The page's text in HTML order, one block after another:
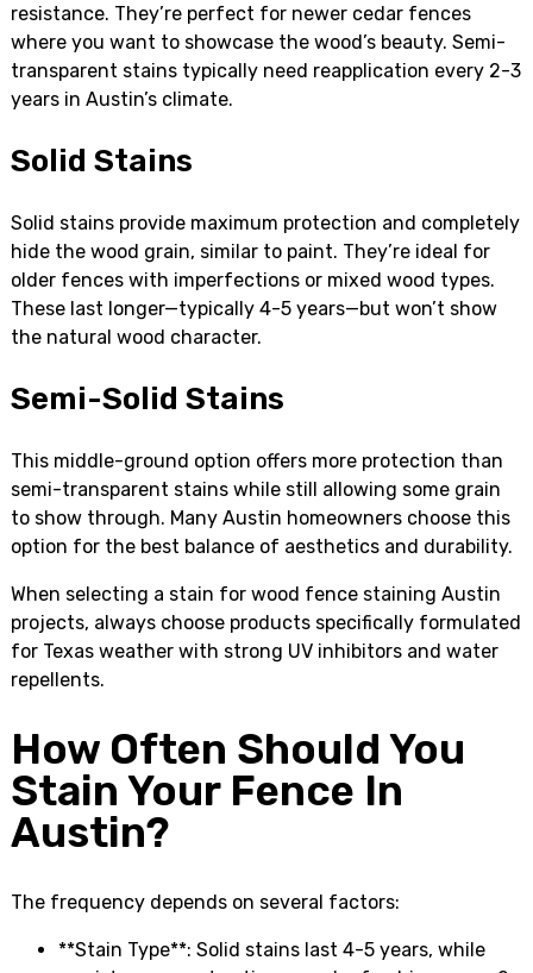
resistance. They’re perfect for newer cedar fences
where you want to showcase the wood’s beauty. Semi-
transparent stains typically need reapplication every 2-3
years in Austin’s climate.
Solid Stains
Solid stains provide maximum protection and completely
hide the wood grain, similar to paint. They’re ideal for
older fences with imperfections or mixed wood types.
These last longer—typically 4-5 years—but won’t show
the natural wood character.
Semi-Solid Stains
This middle-ground option offers more protection than
semi-transparent stains while still allowing some grain
to show through. Many Austin homeowners choose this
option for the best balance of aesthetics and durability.
When selecting a stain for wood fence staining Austin
projects, always choose products specifically formulated
for Texas weather with strong UV inhibitors and water
repellents.
How Often Should You
Stain Your Fence In
Austin?
The frequency depends on several factors:
**Stain Type**: Solid stains last 4-5 years, while